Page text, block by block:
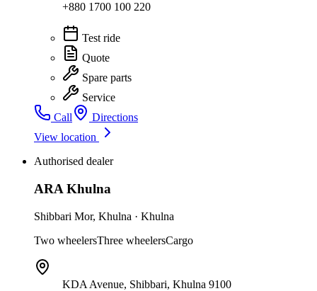
+880 1700 100 220
Test ride
Quote
Spare parts
Service
Call
Directions
View location
Authorised dealer
ARA Khulna
Shibbari Mor, Khulna · Khulna
Two wheelersThree wheelersCargo
KDA Avenue, Shibbari, Khulna 9100